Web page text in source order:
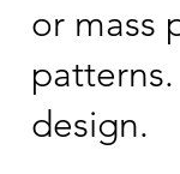
or mass
design.